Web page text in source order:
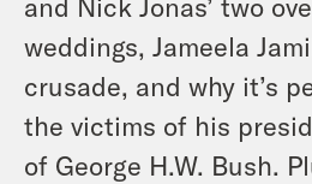
weddings, Jameela
crusade, and why it’s
the victims of his
of George H.W. Bush.